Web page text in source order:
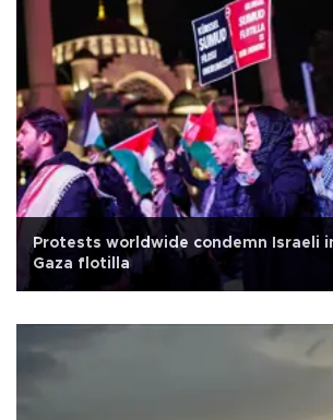
Protests worldwide condemn Israeli
Gaza flotilla